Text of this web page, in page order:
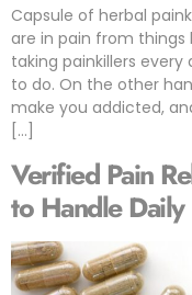
Capsule of herbal
are in pain from things
taking painkillers
to do. On the other
make you addicted,
[…]
Verified Pain
to Handle Daily